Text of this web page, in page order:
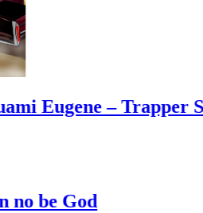
– Trapper Sem
be God